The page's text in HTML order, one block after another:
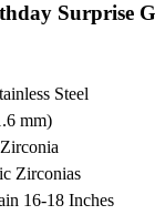
Surprise
Steel
mm)
Zirconias
16-18 Inches